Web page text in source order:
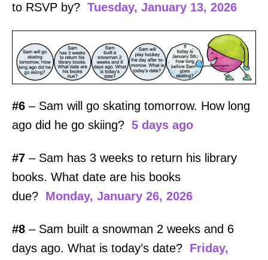
to RSVP by? Tuesday, January 13, 2026
#6 – Sam will go skating tomorrow. How long
ago did he go skiing? 5 days ago
#7 – Sam has 3 weeks to return his library
books. What date are his books
due? Monday, January 26, 2026
#8 – Sam built a snowman 2 weeks and 6
days ago. What is today’s date? Friday,